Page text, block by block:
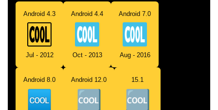
Android 4.3
Jul - 2012
Android 4.4
Oct - 2013
Android 7.0
Aug - 2016
Android 8.0 Android 12.0 15.1